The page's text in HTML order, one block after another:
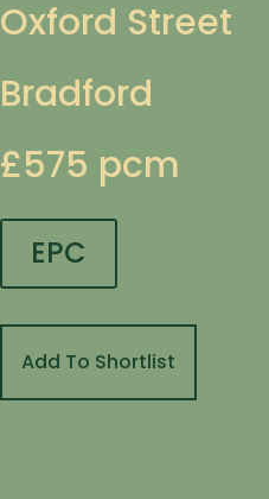
Oxford Street
Bradford
£575 pcm
EPC
Add To Shortlist